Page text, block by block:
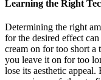
Learning the Right
Determining the right
for the desired effect
cream on for too short a
you leave it on for too
lose its aesthetic appeal.